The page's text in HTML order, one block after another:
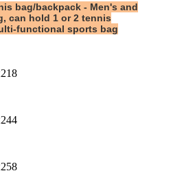
bag/backpack - Men's and
can hold 1 or 2 tennis
functional sports bag